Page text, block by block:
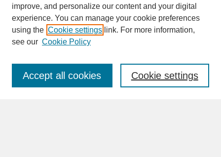
SEARCH
Enter search terms:
improve, and personalize our content and your digital
experience. You can manage your cookie preferences
using the Cookie settings link. For more information,
see our Cookie Policy
Cookie settings
Accept all cookies